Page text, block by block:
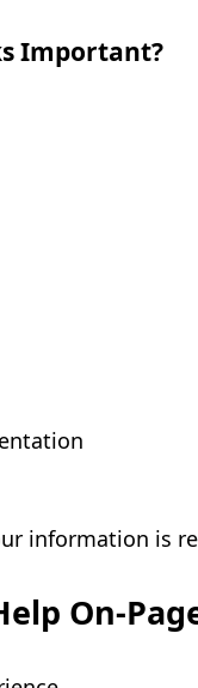
Important?
information is
On-